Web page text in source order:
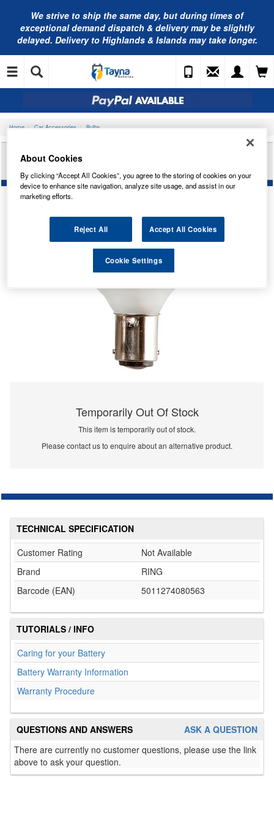
We strive to ship the same day, but during times of
exceptional demand dispatch & delivery may be slightly
delayed. Delivery to Highlands & Islands may take longer.
Home Car Accessories Bulbs
RING AUTOMOTIVE 12V 12W SBC BA15D BUS
Temporarily Out Of Stock
This item is temporarily out of stock.
Please contact us to enquire about an alternative product.
TECHNICAL SPECIFICATION
Customer Rating
Not Available
Brand
RING
Barcode (EAN)
5011274080563
TUTORIALS / INFO
Caring for your Battery
Battery Warranty Information
Warranty Procedure
ASK A QUESTION
QUESTIONS AND ANSWERS
There are currently no customer questions, please use the link
above to ask your question.
About Cookies
By clicking “Accept All Cookies”, you agree to the storing of cookies on your
device to enhance site navigation, analyze site usage, and assist in our
marketing efforts.
Reject All Accept All Cookies
Cookie Settings